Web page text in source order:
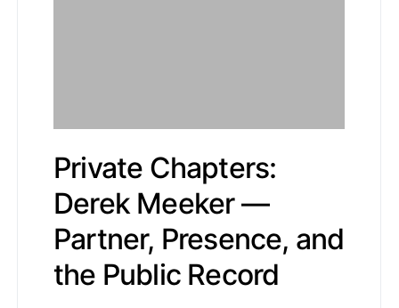
Private Chapters:
Derek Meeker —
Partner, Presence, and
the Public Record